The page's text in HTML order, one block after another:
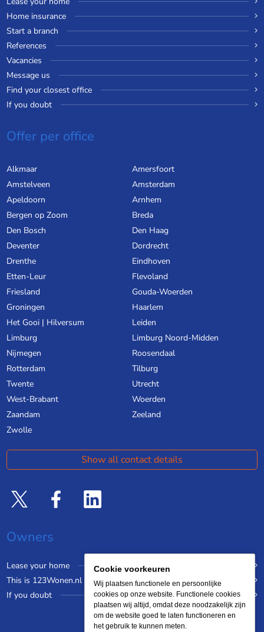
Home insurance
Start a branch
References
Vacancies
Message us
Find your closest office
If you doubt
Offer per office
Alkmaar
Amersfoort
Amstelveen
Amsterdam
Apeldoorn
Arnhem
Bergen op Zoom
Breda
Den Bosch
Den Haag
Deventer
Dordrecht
Drenthe
Eindhoven
Etten-Leur
Flevoland
Friesland
Gouda-Woerden
Groningen
Haarlem
Het Gooi | Hilversum
Leiden
Limburg
Limburg Noord-Midden
Nijmegen
Roosendaal
Rotterdam
Tilburg
Twente
Utrecht
West-Brabant
Woerden
Zaandam
Zeeland
Zwolle
Show all contact details
Owners
Lease your home
This is 123Wonen.nl
If you doubt
Cookie voorkeuren
Wij plaatsen functionele en persoonlijke
cookies op onze website. Functionele cookies
plaatsen wij altijd, omdat deze noodzakelijk zijn
om de website goed te laten functioneren en
het gebruik te kunnen meten.